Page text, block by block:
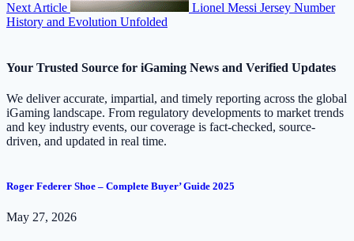
Next Article
Lionel Messi Jersey Number
History and Evolution Unfolded
Your Trusted Source for iGaming News and Verified Updates
We deliver accurate, impartial, and timely reporting across the global
iGaming landscape. From regulatory developments to market trends
and key industry events, our coverage is fact-checked, source-
driven, and updated in real time.
Roger Federer Shoe – Complete Buyer’ Guide 2025
May 27, 2026